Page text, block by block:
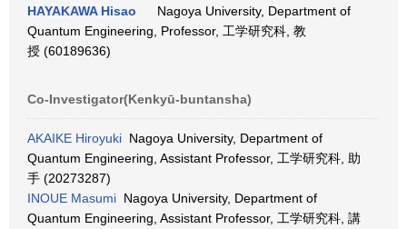
HAYAKAWA Hisao
Nagoya University, Department of
Quantum Engineering, Professor, 工学研究科, 教
授 (60189636)
Co-Investigator(Kenkyū-buntansha)
AKAIKE Hiroyuki Nagoya University, Department of
Quantum Engineering, Assistant Professor, 工学研究科, 助
手 (20273287)
INOUE Masumi Nagoya University, Department of
Quantum Engineering, Assistant Professor, 工学研究科, 講